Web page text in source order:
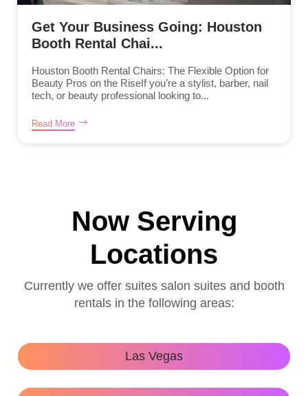
Get Your Business Going: Houston
Booth Rental Chai...
Houston Booth Rental Chairs: The Flexible Option for
Beauty Pros on the RiseIf you’re a stylist, barber, nail
tech, or beauty professional looking to...
Read More
Now Serving
Locations
Currently we offer suites salon suites and booth
rentals in the following areas:
Las Vegas